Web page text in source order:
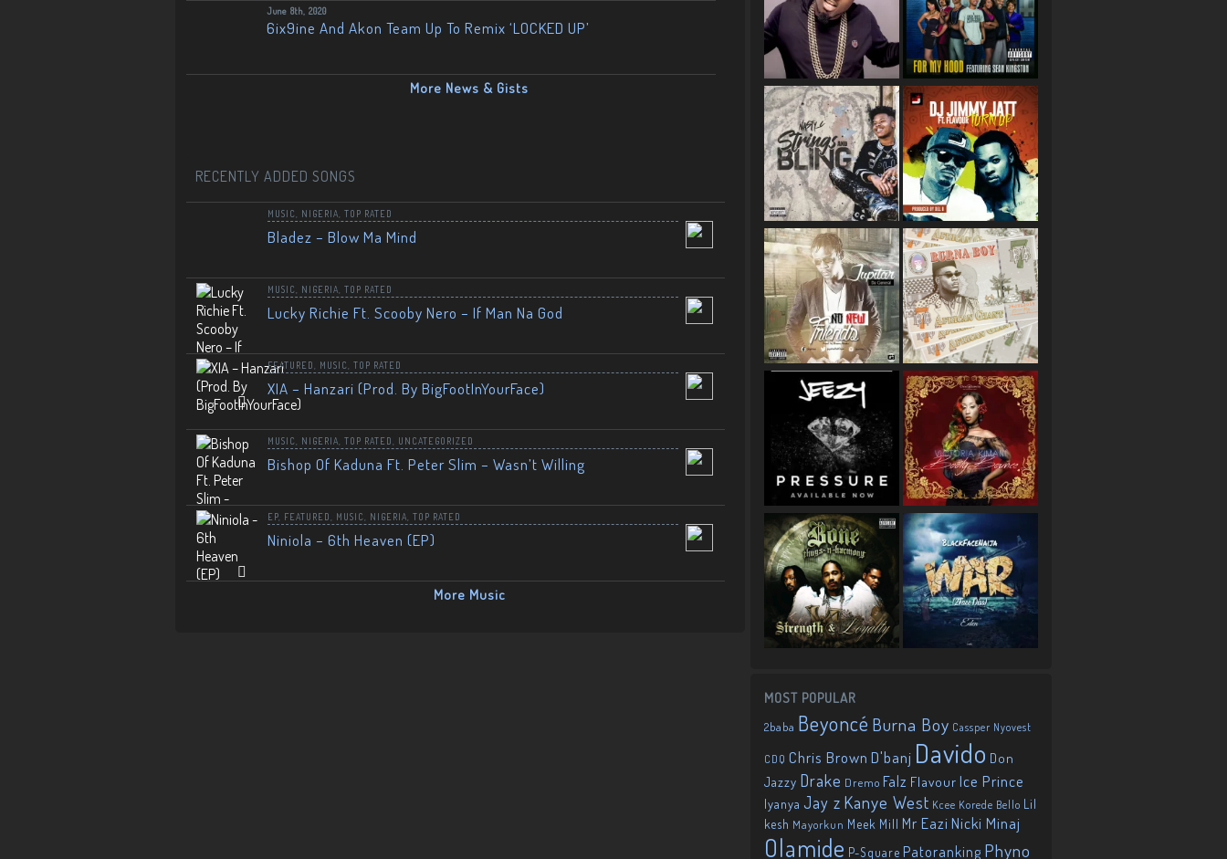
June 8th, 2020
6ix9ine And Akon Team Up To Remix ‘LOCKED UP’
More News & Gists
RECENTLY ADDED SONGS
MUSIC NIGERIA TOP RATED
Bladez – Blow Ma Mind
MUSIC NIGERIA TOP RATED
Lucky Richie Ft. Scooby Nero – If Man Na God
FEATURED MUSIC TOP RATED
XIA – Hanzari (Prod. By BigFootInYourFace)
MUSIC NIGERIA TOP RATED UNCATEGORIZED
Bishop Of Kaduna Ft. Peter Slim – Wasn’t Willing
EP FEATURED MUSIC NIGERIA TOP RATED
Niniola – 6th Heaven (EP)
More Music
MOST POPULAR
2baba Beyoncé Burna Boy Cassper Nyovest
CDQ Chris Brown D'banj Davido Don
Jazzy Drake Dremo Falz Flavour Ice Prince
Iyanya Jay z Kanye West Kcee Korede Bello Lil
kesh Mayorkun Meek Mill Mr EaziNicki Minaj
Olamide P-Square Patoranking Phyno